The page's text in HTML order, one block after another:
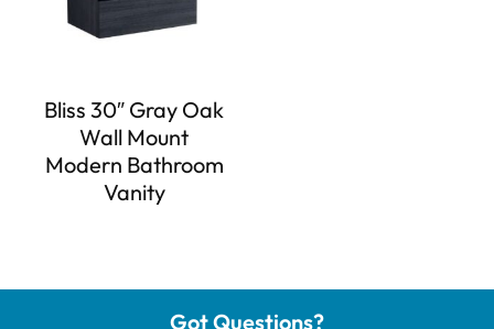
Bliss 30″ Gray Oak
Wall Mount
Modern Bathroom
Vanity
Got Questions?